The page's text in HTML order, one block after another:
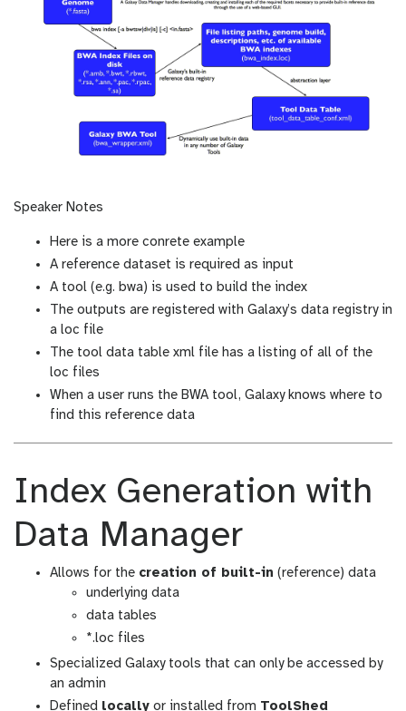
Speaker Notes
Here is a more conrete example
A reference dataset is required as input
A tool (e.g. bwa) is used to build the index
The outputs are registered with Galaxy’s data registry in
a loc file
The tool data table xml file has a listing of all of the
loc files
When a user runs the BWA tool, Galaxy knows where to
find this reference data
Index Generation with
Data Manager
Allows for the creation of built-in (reference) data
underlying data
data tables
*.loc files
Specialized Galaxy tools that can only be accessed by
an admin
Defined locally or installed from ToolShed